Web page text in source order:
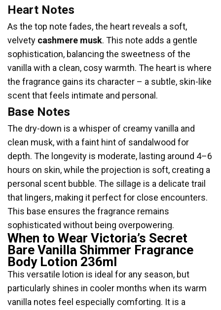
Heart Notes
As the top note fades, the heart reveals a soft,
velvety cashmere musk. This note adds a gentle
sophistication, balancing the sweetness of the
vanilla with a clean, cosy warmth. The heart is where
the fragrance gains its character – a subtle, skin-like
scent that feels intimate and personal.
Base Notes
The dry-down is a whisper of creamy vanilla and
clean musk, with a faint hint of sandalwood for
depth. The longevity is moderate, lasting around 4–6
hours on skin, while the projection is soft, creating a
personal scent bubble. The sillage is a delicate trail
that lingers, making it perfect for close encounters.
This base ensures the fragrance remains
sophisticated without being overpowering.
When to Wear Victoria’s Secret
Bare Vanilla Shimmer Fragrance
Body Lotion 236ml
This versatile lotion is ideal for any season, but
particularly shines in cooler months when its warm
vanilla notes feel especially comforting. It is a